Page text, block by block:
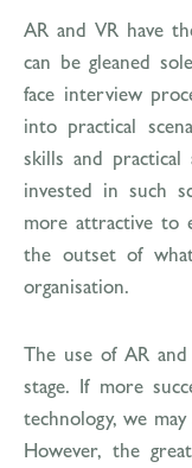
AR and VR have
can be gleaned
face interview
into practical
skills and
invested in such
more attractive to
the outset of
organisation.
The use of AR
stage. If more
technology, we
However, the